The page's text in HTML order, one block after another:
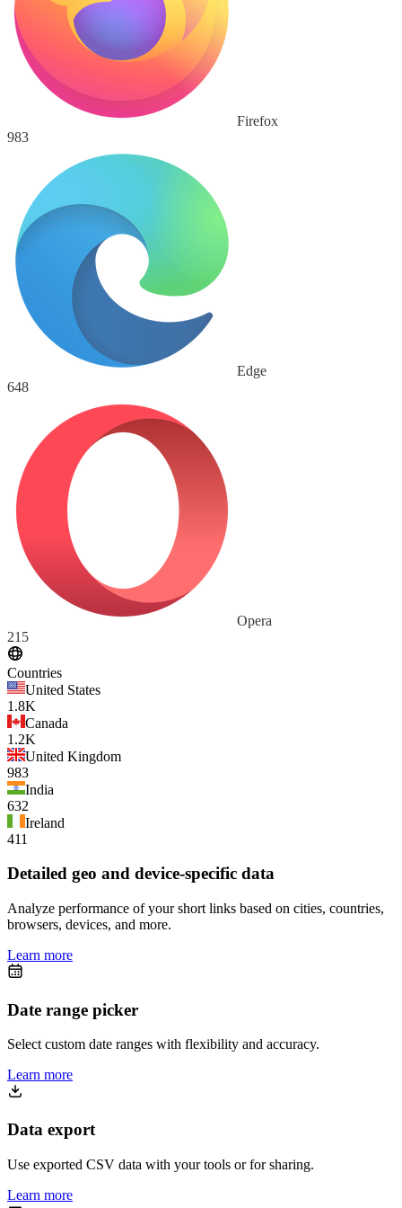
Firefox
983
Edge
648
Opera
215
Countries
United States
1.8K
Canada
1.2K
United Kingdom
983
India
632
Ireland
411
Detailed geo and device-specific data
Analyze performance of your short links based on cities, countries,
browsers, devices, and more.
Learn more
Date range picker
Select custom date ranges with flexibility and accuracy.
Learn more
Data export
Use exported CSV data with your tools or for sharing.
Learn more